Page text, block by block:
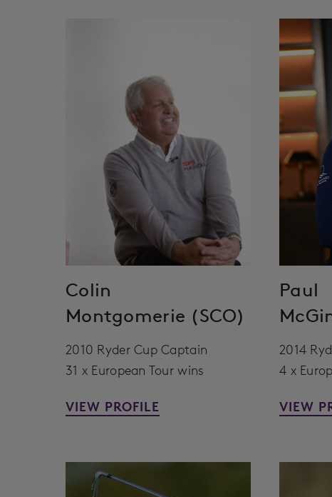
Colin
Montgomerie (SCO)
2010 Ryder Cup Captain
31 x European Tour wins
VIEW PROFILE
Paul
2014
4 x
VIEW